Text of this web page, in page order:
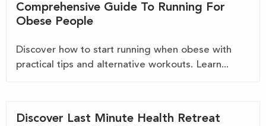
Comprehensive Guide To Running For
Obese People
Discover how to start running when obese with
practical tips and alternative workouts. Learn...
Discover Last Minute Health Retreat